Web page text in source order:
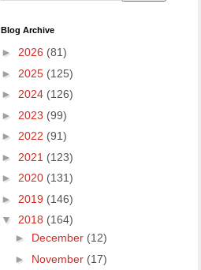
Blog Archive
► 2026 (81)
► 2025 (125)
► 2024 (126)
► 2023 (99)
► 2022 (91)
► 2021 (123)
► 2020 (131)
► 2019 (146)
▼ 2018 (164)
► December (12)
► November (17)